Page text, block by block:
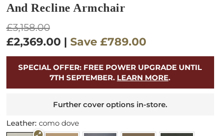
And Recline Armchair
Regular
price
£3,158.00
£2,369.00 | Save £789.00
SPECIAL OFFER: FREE POWER UPGRADE UNTIL
7TH SEPTEMBER. LEARN MORE.
Further cover options in-store.
Leather: como dove